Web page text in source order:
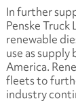
In further
Penske Truck
renewable
use as
America.
fleets to
industry